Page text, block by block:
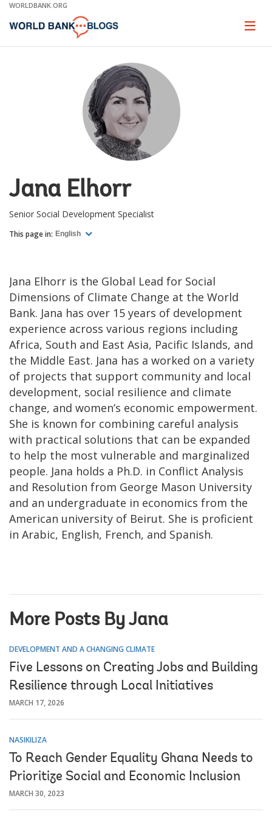
Skip
Main
WORLDBANK.ORG
Page
Jana Elhorr
Senior Social Development Specialist
This page in: English
Jana Elhorr is the Global Lead for Social
Dimensions of Climate Change at the World
Bank. Jana has over 15 years of development
experience across various regions including
Africa, South and East Asia, Pacific Islands, and
the Middle East. Jana has a worked on a variety
of projects that support community and local
development, social resilience and climate
change, and women’s economic empowerment.
She is known for combining careful analysis
with practical solutions that can be expanded
to help the most vulnerable and marginalized
people. Jana holds a Ph.D. in Conflict Analysis
and Resolution from George Mason University
and an undergraduate in economics from the
American university of Beirut. She is proficient
in Arabic, English, French, and Spanish.
More Posts By Jana
DEVELOPMENT AND A CHANGING CLIMATE
Five Lessons on Creating Jobs and Building
Resilience through Local Initiatives
MARCH 17, 2026
NASIKILIZA
To Reach Gender Equality Ghana Needs to
Prioritize Social and Economic Inclusion
MARCH 30, 2023